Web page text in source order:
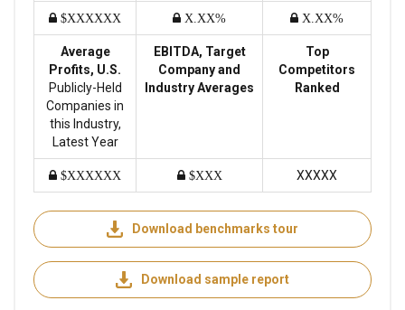
$XXXXXX X.XX% X.XX%
Average
Profits, U.S.
Publicly-Held
Companies in
this Industry,
Latest Year
EBITDA, Target
Company and
Industry Averages
Top
Competitors
Ranked
$XXXXXX $XXX XXXXX
Download benchmarks tour
Download sample report